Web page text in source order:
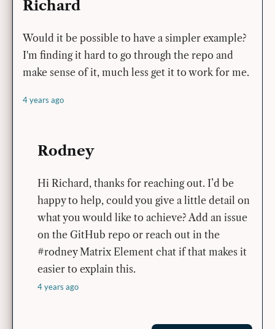
Richard
Would it be possible to have a simpler example?
I'm finding it hard to go through the repo and
make sense of it, much less get it to work for me.
4 years ago
Rodney
Hi Richard, thanks for reaching out. I’d be
happy to help, could you give a little detail on
what you would like to achieve? Add an issue
on the GitHub repo or reach out in the
#rodney Matrix Element chat if that makes it
easier to explain this.
4 years ago